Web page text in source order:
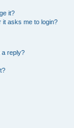
it?
it asks me to login?
a reply?